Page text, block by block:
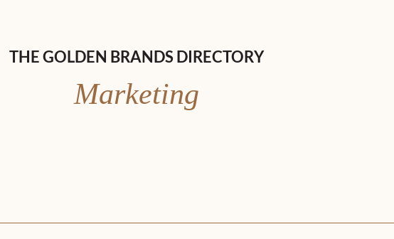
THE GOLDEN BRANDS DIRECTORY
Marketing